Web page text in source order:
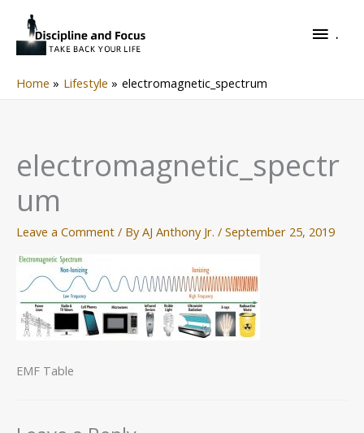
content
.
Home Lifestyle electromagnetic_spectrum
electromagnetic_spectr
um
Leave a Comment / ByAJ Anthony Jr. / September 25, 2019
EMF Table